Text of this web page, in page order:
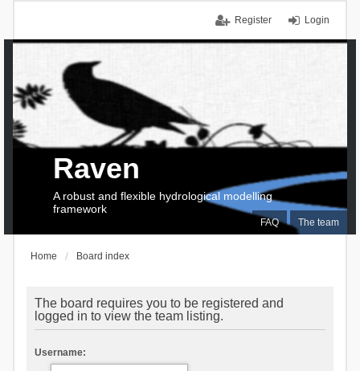
Login
Register
FAQ The team
Raven
A robust and flexible hydrological modelling
framework
Home Board index
The board requires you to be registered and
logged in to view the team listing.
Username: